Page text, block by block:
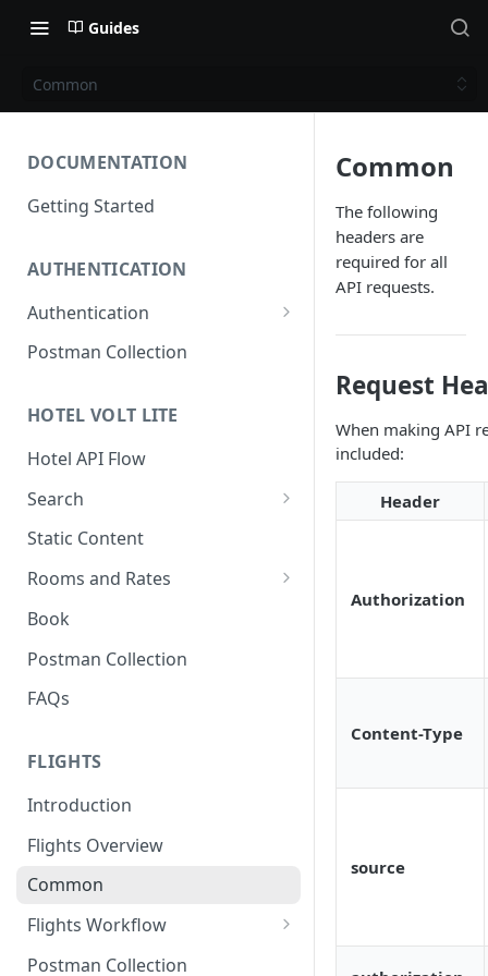
Guides
Common
DOCUMENTATION
Getting Started
AUTHENTICATION
Authentication
Access Token
Postman Collection
HOTEL VOLT LITE
Hotel API Flow
Search
Search Hotels
Search Locations
Static Content
Rooms and Rates
Rooms And Rates
Price Check
Book
Postman Collection
FAQs
FLIGHTS
Introduction
Flights Overview
Common
Flights Workflow
Search
Postman Collection
Common
The following
headers are
required for all
API requests.
Request
When making API
included:
Header
Authorization
Content-Type
source